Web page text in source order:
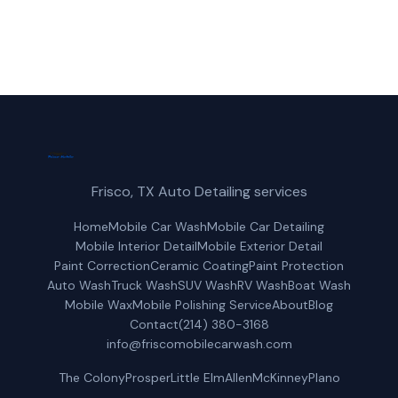
Frisco, TX Auto Detailing services
HomeMobile Car WashMobile Car Detailing
Mobile Interior DetailMobile Exterior Detail
Paint CorrectionCeramic CoatingPaint Protection
Auto WashTruck WashSUV WashRV WashBoat Wash
Mobile WaxMobile Polishing ServiceAboutBlog
Contact(214) 380-3168
info@friscomobilecarwash.com
The ColonyProsperLittle ElmAllenMcKinneyPlano